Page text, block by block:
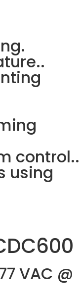
control..
using
VAC @